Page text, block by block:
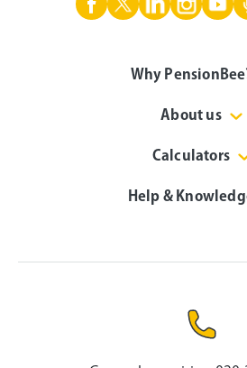
Why
About us
Calculators
Help &